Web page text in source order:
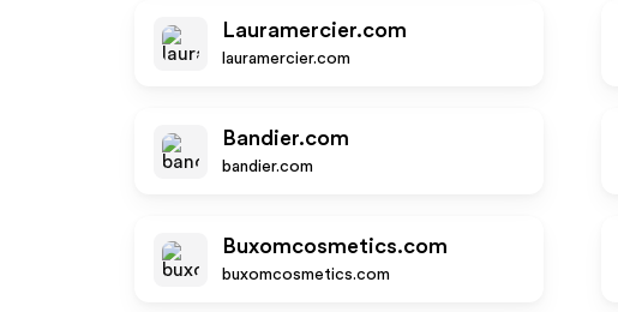
Lauramercier.com
lauramercier.com
Bandier.com
bandier.com
Buxomcosmetics.com
buxomcosmetics.com